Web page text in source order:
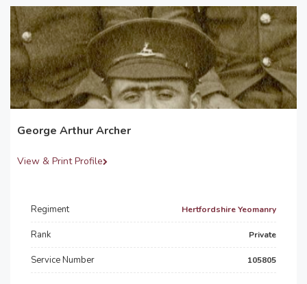
George Arthur Archer
View & Print Profile
Regiment Hertfordshire Yeomanry
Rank Private
Service Number 105805